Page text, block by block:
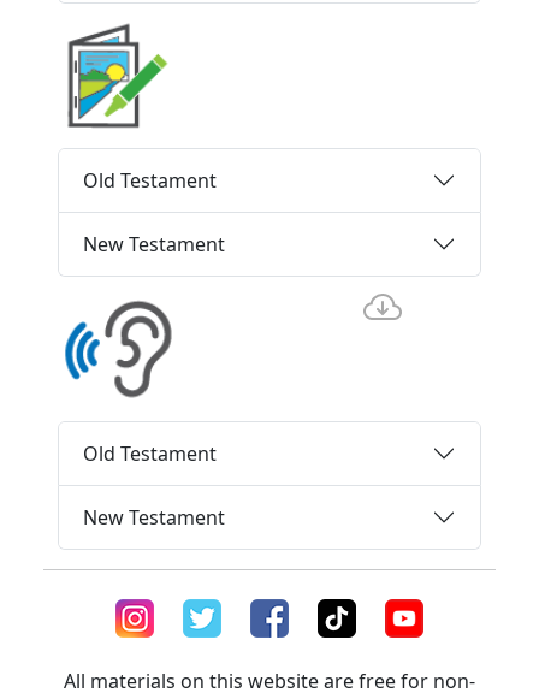
Old Testament
New Testament
Old Testament
New Testament
All materials on this website are free for non-